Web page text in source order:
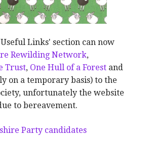
Links' section can now
Rewilding Network,
Trust, One Hull of a Forest and
on a temporary basis) to the
unfortunately the website
to bereavement.
Party candidates